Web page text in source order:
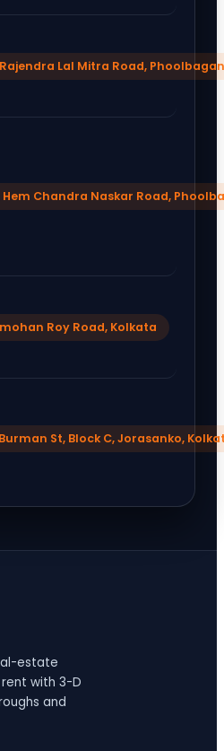
Rajendra Lal Mitra Road,
Hem Chandra Naskar Road,
Roy Road, Kolkata
St, Block C, Jorasanko,
estate
with 3-D
and